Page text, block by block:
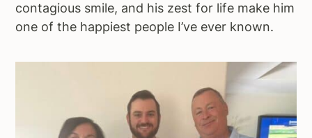
contagious smile, and his zest for life make him
one of the happiest people I’ve ever known.